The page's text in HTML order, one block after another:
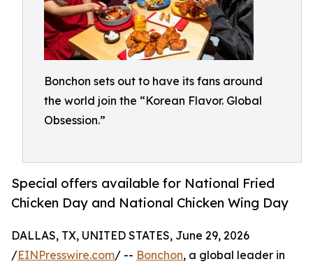
Bonchon sets out to have its fans around
the world join the “Korean Flavor. Global
Obsession.”
Special offers available for National Fried
Chicken Day and National Chicken Wing Day
DALLAS, TX, UNITED STATES, June 29, 2026
/EINPresswire.com/ -- Bonchon, a global leader in